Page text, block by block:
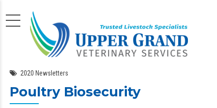
2020 Newsletters
Poultry Biosecurity